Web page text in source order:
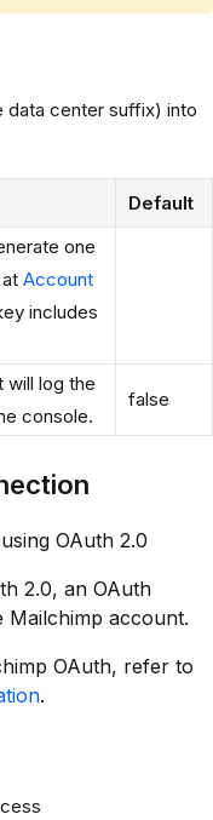
data center suffix) into
Default
one
Account
includes
will log the
console.
false
OAuth 2.0
2.0, an OAuth
Mailchimp account.
OAuth, refer to
.